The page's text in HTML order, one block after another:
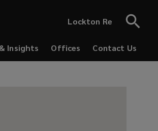
Lockton Re
Insights Offices Contact Us